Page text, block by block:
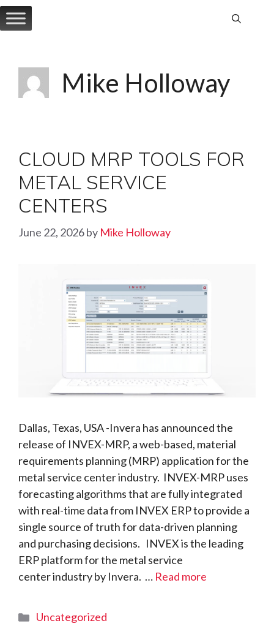
Skip
to
Mike Holloway
CLOUD MRP TOOLS FOR
METAL SERVICE
CENTERS
June 22, 2026by Mike Holloway
Dallas, Texas, USA -Invera has announced the
release of INVEX-MRP, a web-based, material
requirements planning (MRP) application for the
metal service center industry. INVEX-MRP uses
forecasting algorithms that are fully integrated
with real-time data from INVEX ERP to provide a
single source of truth for data-driven planning
and purchasing decisions. INVEX is the leading
ERP platform for the metal service
center industry by Invera. … Read more
Categories
Uncategorized